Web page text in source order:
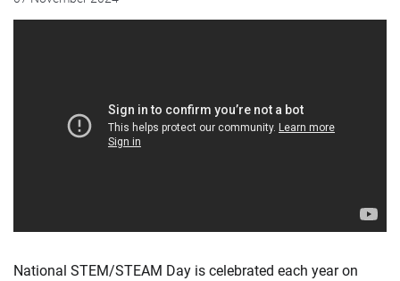
National STEM/STEAM Day is celebrated each year on